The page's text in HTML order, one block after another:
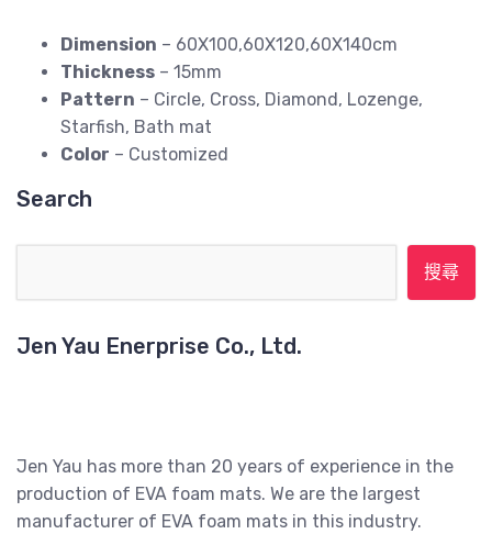
Dimension – 60X100,60X120,60X140cm
Thickness – 15mm
Pattern – Circle, Cross, Diamond, Lozenge,
Starfish, Bath mat
Color – Customized
Search
Jen Yau Enerprise Co., Ltd.
Jen Yau has more than 20 years of experience in the
production of EVA foam mats. We are the largest
manufacturer of EVA foam mats in this industry.